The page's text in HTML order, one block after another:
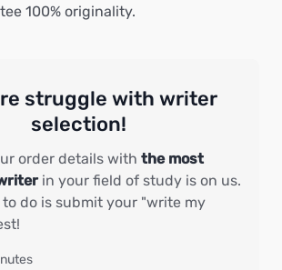
100% originality.
struggle with writer
selection!
order details with the most
in your field of study is on us.
do is submit your "write my